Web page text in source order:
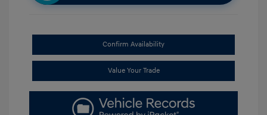
Confirm Availability
Value Your Trade